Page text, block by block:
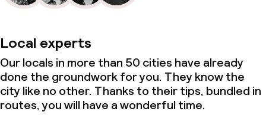
Local experts
Our locals in more than 50 cities have already
done the groundwork for you. They know the
city like no other. Thanks to their tips, bundled in
routes, you will have a wonderful time.